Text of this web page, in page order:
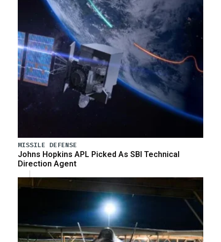
MISSILE DEFENSE
Johns Hopkins APL Picked As SBI Technical
Direction Agent